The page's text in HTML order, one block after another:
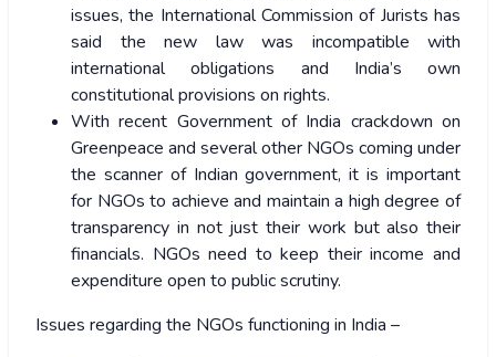
issues, the International Commission of Jurists has
said the new law was incompatible with
international obligations and India’s own
constitutional provisions on rights.
With recent Government of India crackdown on
Greenpeace and several other NGOs coming under
the scanner of Indian government, it is important
for NGOs to achieve and maintain a high degree of
transparency in not just their work but also their
financials. NGOs need to keep their income and
expenditure open to public scrutiny.
Issues regarding the NGOs functioning in India –